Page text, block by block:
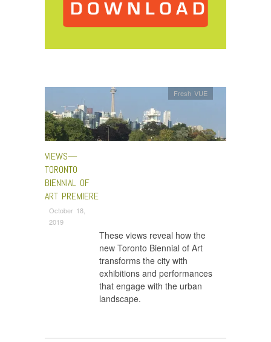
VIEWS—
TORONTO
BIENNIAL OF
ART PREMIERE
October 18,
2019
Fresh VUE
These views reveal how the
new Toronto Biennial of Art
transforms the city with
exhibitions and performances
that engage with the urban
landscape.